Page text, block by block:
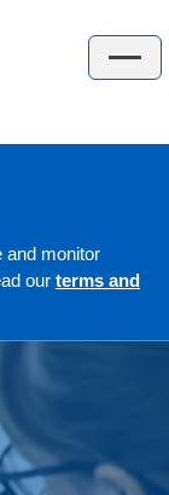
and monitor
ourterms and